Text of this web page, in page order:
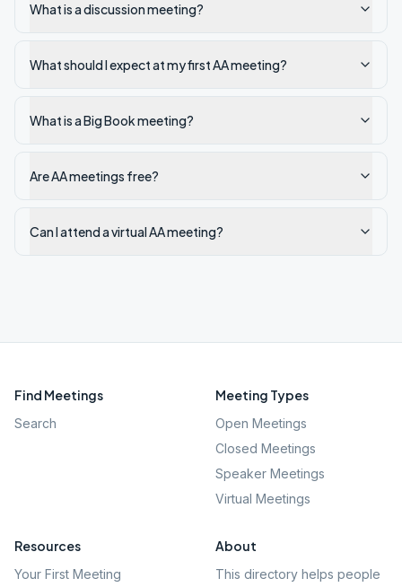
What is a discussion meeting?
What should I expect at my first AA meeting?
What is a Big Book meeting?
Are AA meetings free?
Can I attend a virtual AA meeting?
Find Meetings
Search
Meeting Types
Open Meetings
Closed Meetings
Speaker Meetings
Virtual Meetings
Resources
Your First Meeting
About
This directory helps people